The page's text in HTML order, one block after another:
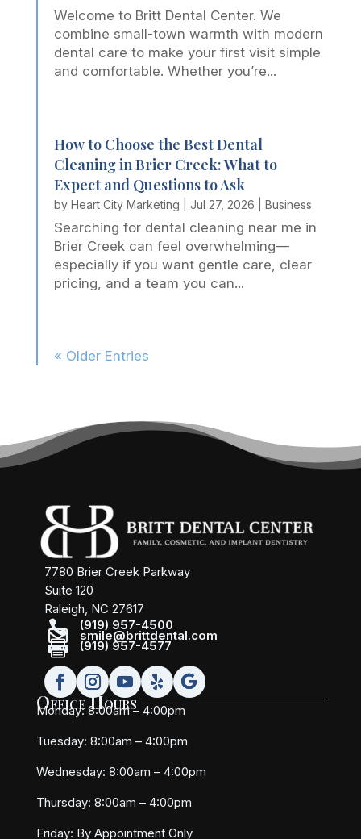
Welcome to Britt Dental Center. We
combine small-town warmth with modern
dental care to make your first visit simple
and comfortable. Whether you’re...
How to Choose the Best Dental
Cleaning in Brier Creek: What to
Expect and Questions to Ask
by Heart City Marketing Jul 27, 2026 Business
Searching for dental cleaning near me in
Brier Creek can feel overwhelming—
especially if you want gentle care, clear
pricing, and a team you can...
« Older Entries
7780 Brier Creek Parkway
Suite 120
Raleigh, NC 27617
 (919) 957-4500
 smile@brittdental.com
 (919) 957-4577
Office Hours
Monday: 8:00am – 4:00pm
Tuesday: 8:00am – 4:00pm
Wednesday: 8:00am – 4:00pm
Thursday: 8:00am – 4:00pm
Friday: By Appointment Only